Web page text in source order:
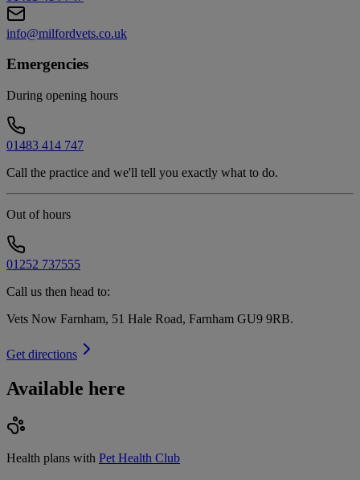
info@milfordvets.co.uk
Emergencies
During opening hours
01483 414 747
Call the practice and we'll tell you exactly what to do.
Out of hours
01252 737555
Call us then head to:
Vets Now Farnham, 51 Hale Road, Farnham GU9 9RB.
Get directions
Available here
Health plans with Pet Health Club